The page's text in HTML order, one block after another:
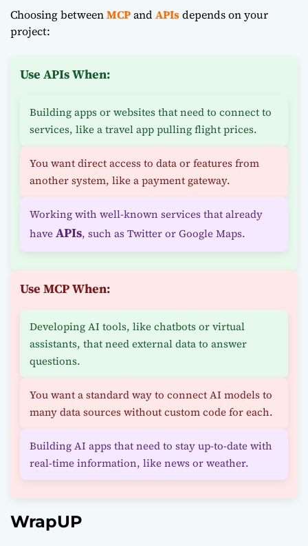
Choosing betweenMCPandAPIsdepends on your
project:
Use APIs When:
Building apps or websites that need to connect to
services, like a travel app pulling flight prices.
You want direct access to data or features from
another system, like a payment gateway.
Working with well-known services that already
haveAPIs, such as Twitter or Google Maps.
Use MCP When:
Developing AI tools, like chatbots or virtual
assistants, that need external data to answer
questions.
You want a standard way to connect AI models to
many data sources without custom code for each.
Building AI apps that need to stay up-to-date with
real-time information, like news or weather.
WrapUP